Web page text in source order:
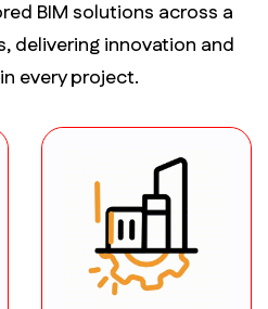
BIM solutions across a
delivering innovation and
every project.